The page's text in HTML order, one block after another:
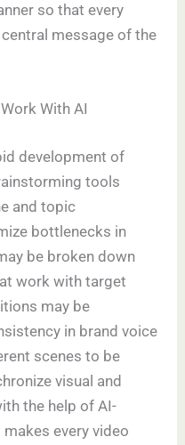
so that every
message of the
With AI
development of
tools
and topic
bottlenecks in
be broken down
work with target
may be
in brand voice
scenes to be
visual and
the help of AI-
every video